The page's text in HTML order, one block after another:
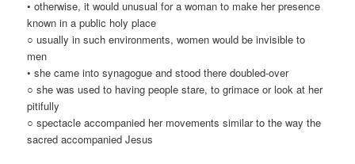
• otherwise, it would unusual for a woman to make her presence
known in a public holy place
○ usually in such environments, women would be invisible to
men
• she came into synagogue and stood there doubled-over
○ she was used to having people stare, to grimace or look at her
pitifully
○ spectacle accompanied her movements similar to the way the
sacred accompanied Jesus